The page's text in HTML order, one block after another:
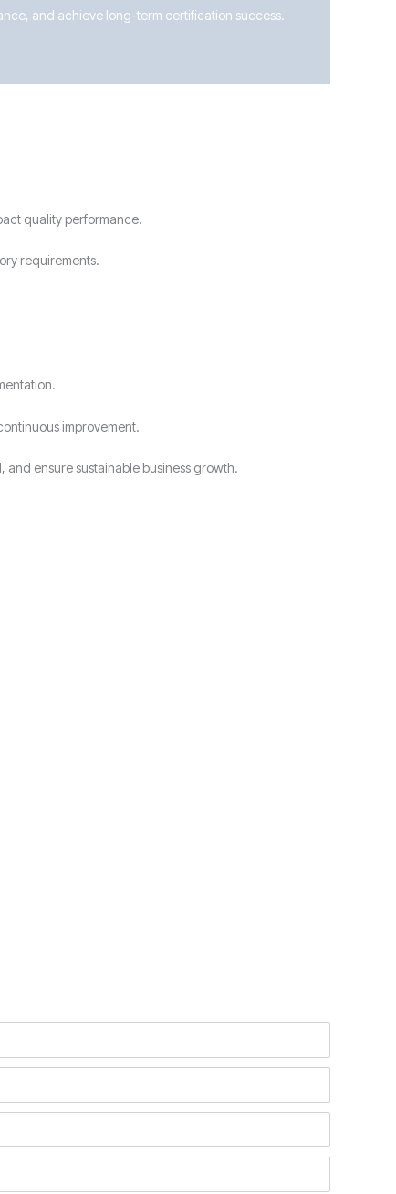
and achieve long-term certification success.
quality performance.
requirements.
improvement.
and ensure sustainable business growth.